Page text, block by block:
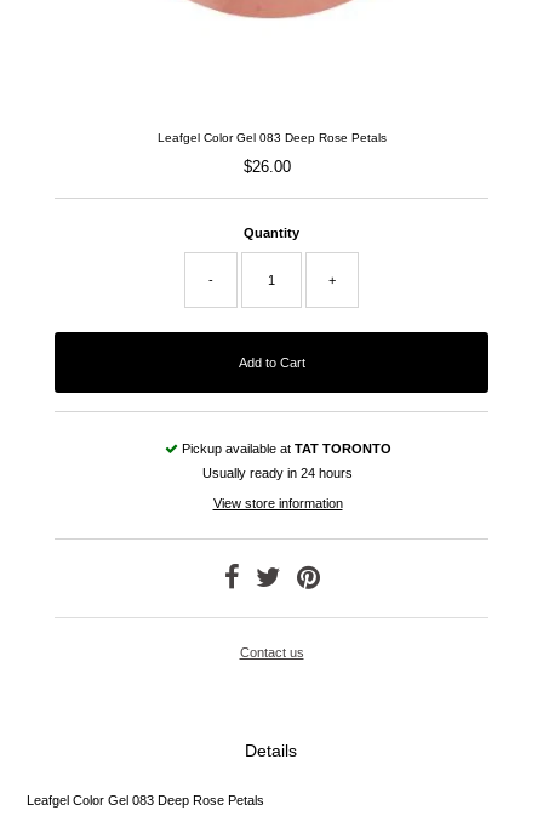
Leafgel Color Gel 083 Deep Rose Petals
Regular
$26.00
Quantity
- +
Pickup available at TAT TORONTO
Usually ready in 24 hours
View store information
Contact us
Details
Leafgel Color Gel 083 Deep Rose Petals